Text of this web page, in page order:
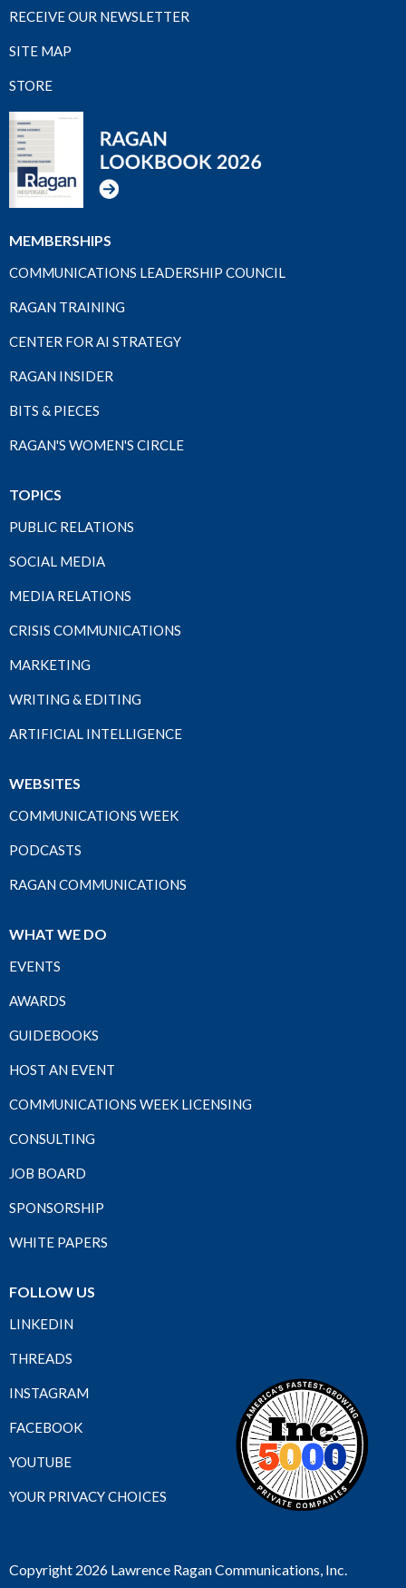
RECEIVE OUR NEWSLETTER
SITE MAP
STORE
MEMBERSHIPS
COMMUNICATIONS LEADERSHIP COUNCIL
RAGAN TRAINING
CENTER FOR AI STRATEGY
RAGAN INSIDER
BITS & PIECES
RAGAN'S WOMEN'S CIRCLE
TOPICS
PUBLIC RELATIONS
SOCIAL MEDIA
MEDIA RELATIONS
CRISIS COMMUNICATIONS
MARKETING
WRITING & EDITING
ARTIFICIAL INTELLIGENCE
WEBSITES
COMMUNICATIONS WEEK
PODCASTS
RAGAN COMMUNICATIONS
WHAT WE DO
EVENTS
AWARDS
GUIDEBOOKS
HOST AN EVENT
COMMUNICATIONS WEEK LICENSING
CONSULTING
JOB BOARD
SPONSORSHIP
WHITE PAPERS
FOLLOW US
LINKEDIN
THREADS
INSTAGRAM
FACEBOOK
YOUTUBE
YOUR PRIVACY CHOICES
Copyright 2026 Lawrence Ragan Communications, Inc.